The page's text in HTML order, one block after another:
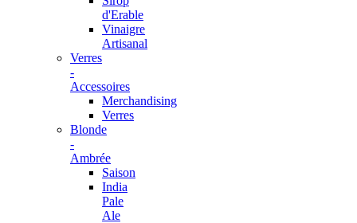
d'Erable
Vinaigre
Artisanal
Verres
-
Accessoires
Merchandising
Verres
Blonde
-
Ambrée
Saison
India
Pale
Ale